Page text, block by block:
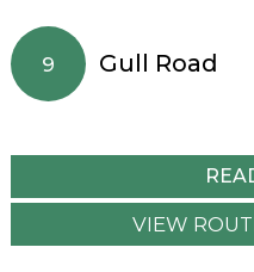
9 Gull Road
VIEW